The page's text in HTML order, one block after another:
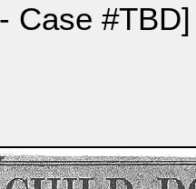
Case #TBD]